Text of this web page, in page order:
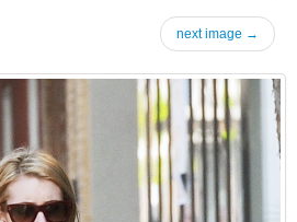
next image →